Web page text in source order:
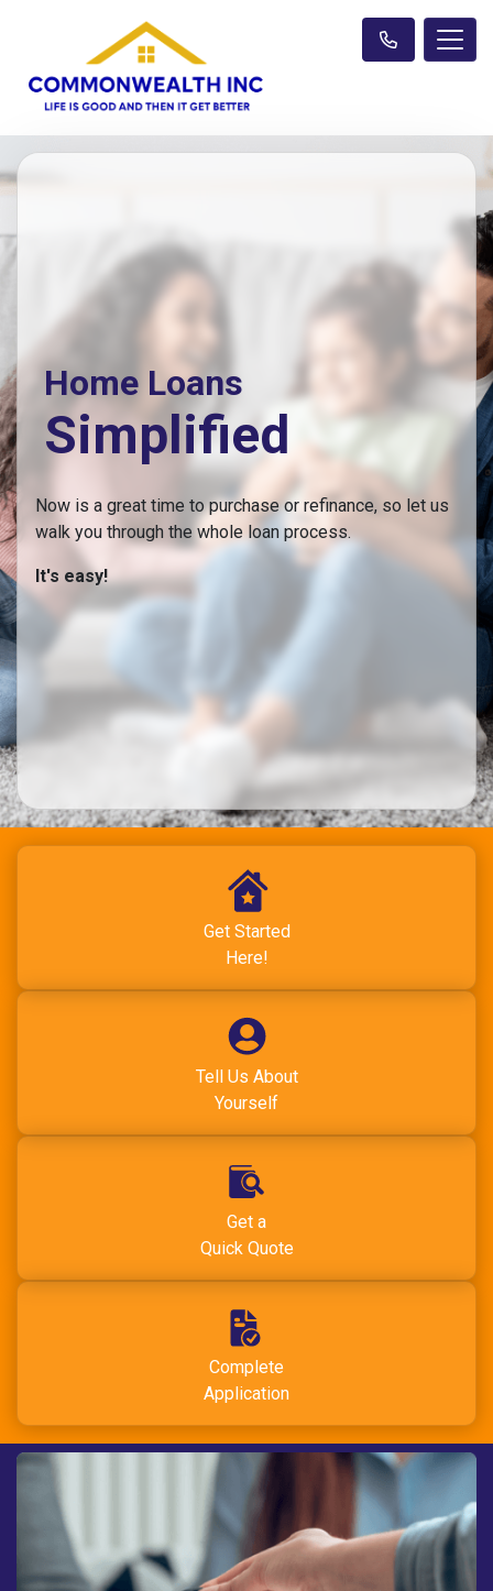
Home Loans
Simplified
Now is a great time to purchase or refinance, so let us
walk you through the whole loan process.
It's easy!
Get Started
Here!
Tell Us About
Yourself
Get a
Quick Quote
Complete
Application